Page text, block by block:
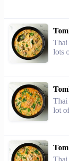
Thai
lots
Thai
lot
Thai